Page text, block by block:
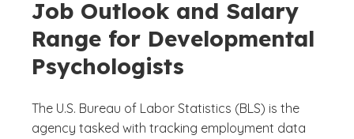
Job Outlook and Salary
Range for Developmental
Psychologists
The U.S. Bureau of Labor Statistics (BLS) is the
agency tasked with tracking employment data